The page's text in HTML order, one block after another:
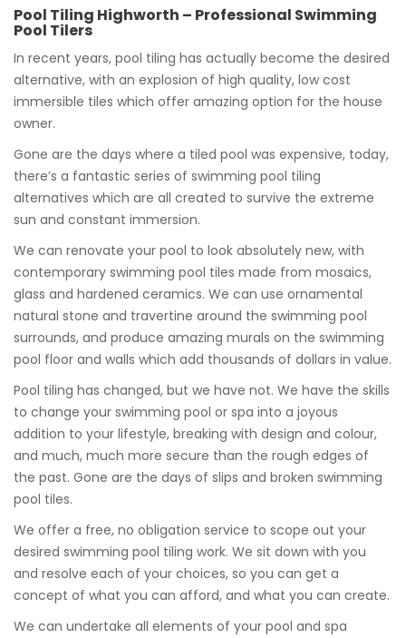
Pool Tiling Highworth – Professional Swimming
Pool Tilers
In recent years, pool tiling has actually become the desired
alternative, with an explosion of high quality, low cost
immersible tiles which offer amazing option for the house
owner.
Gone are the days where a tiled pool was expensive, today,
there’s a fantastic series of swimming pool tiling
alternatives which are all created to survive the extreme
sun and constant immersion.
We can renovate your pool to look absolutely new, with
contemporary swimming pool tiles made from mosaics,
glass and hardened ceramics. We can use ornamental
natural stone and travertine around the swimming pool
surrounds, and produce amazing murals on the swimming
pool floor and walls which add thousands of dollars in value.
Pool tiling has changed, but we have not. We have the skills
to change your swimming pool or spa into a joyous
addition to your lifestyle, breaking with design and colour,
and much, much more secure than the rough edges of
the past. Gone are the days of slips and broken swimming
pool tiles.
We offer a free, no obligation service to scope out your
desired swimming pool tiling work. We sit down with you
and resolve each of your choices, so you can get a
concept of what you can afford, and what you can create.
We can undertake all elements of your pool and spa